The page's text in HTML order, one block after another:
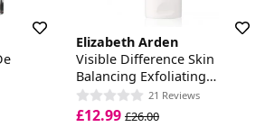
Elizabeth Arden
Visible Difference Skin
Balancing Exfoliating
Cleanser
21 Reviews
£12.99 £26.00